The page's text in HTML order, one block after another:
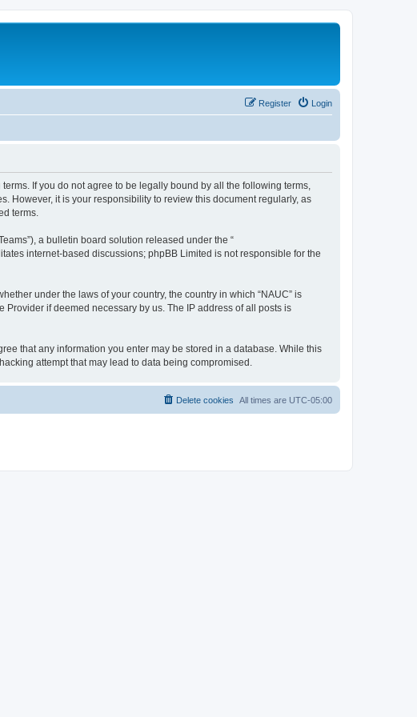
Login
Register
terms. If you do not agree to be legally bound by all the following terms,
However, it is your responsibility to review this document regularly, as
terms.
a bulletin board solution released under the “
internet-based discussions; phpBB Limited is not responsible for the
under the laws of your country, the country in which “NAUC” is
if deemed necessary by us. The IP address of all posts is
that any information you enter may be stored in a database. While this
attempt that may lead to data being compromised.
All times are UTC-05:00
Delete cookies